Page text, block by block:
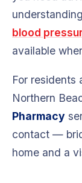
blood
available
For residents
Northern
Pharmacy
contact —
home and a